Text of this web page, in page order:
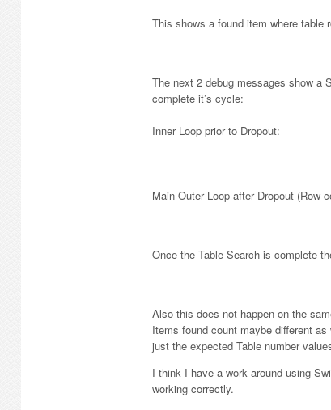
This shows a found item where table
The next 2 debug messages show a
complete it’s cycle:
Inner Loop prior to Dropout:
Main Outer Loop after Dropout (Row
Once the Table Search is complete
Also this does not happen on the
Items found count maybe different
just the expected Table number
I think I have a work around using
working correctly.